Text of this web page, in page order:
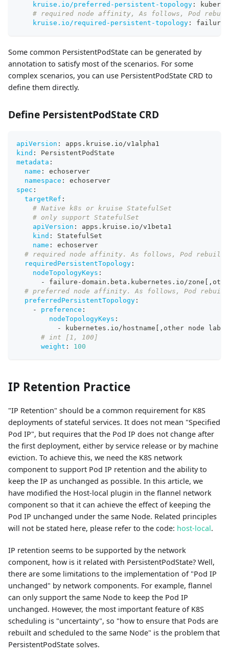
kruise.io/preferred-persistent-topology :
# required node affinity, As follows, Pod
kruise.io/required-persistent-topology : failure
Some common PersistentPodState can be generated by
annotation to satisfy most of the scenarios. For some
complex scenarios, you can use PersistentPodState CRD to
define them directly.
Define PersistentPodState CRD
apiVersion :
apps.kruise.io/v1alpha1
kind :
PersistentPodState
metadata :
name :
echoserver
namespace :
echoserver
spec :
targetRef :
# Native k8s or kruise StatefulSet
# only support StatefulSet
apiVersion :
apps.kruise.io/v1beta1
kind :
StatefulSet
name :
echoserver
# required node affinity. As follows, Pod rebuild
requiredPersistentTopology :
nodeTopologyKeys :
-
failure -domain.beta.kubernetes.io/zone ,
# preferred node affinity. As follows, Pod rebuild
preferredPersistentTopology :
-
preference :
nodeTopologyKeys :
-
kubernetes.io/hostname , other node
# int [1, 100]
weight : 100
IP Retention Practice
"IP Retention" should be a common requirement for K8S
deployments of stateful services. It does not mean "Specified
Pod IP", but requires that the Pod IP does not change after
the first deployment, either by service release or by machine
eviction. To achieve this, we need the K8S network
component to support Pod IP retention and the ability to
keep the IP as unchanged as possible. In this article, we
have modified the Host-local plugin in the flannel network
component so that it can achieve the effect of keeping the
Pod IP unchanged under the same Node. Related principles
will not be stated here, please refer to the code: host-local.
IP retention seems to be supported by the network
component, how is it related with PersistentPodState? Well,
there are some limitations to the implementation of "Pod IP
unchanged" by network components. For example, flannel
can only support the same Node to keep the Pod IP
unchanged. However, the most important feature of K8S
scheduling is "uncertainty", so "how to ensure that Pods are
rebuilt and scheduled to the same Node" is the problem that
PersistentPodState solves.